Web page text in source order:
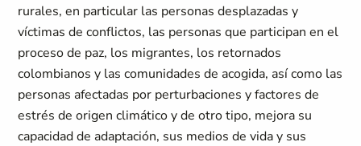
rurales, en particular las personas desplazadas y
víctimas de conflictos, las personas que participan en el
proceso de paz, los migrantes, los retornados
colombianos y las comunidades de acogida, así como las
personas afectadas por perturbaciones y factores de
estrés de origen climático y de otro tipo, mejora su
capacidad de adaptación, sus medios de vida y sus